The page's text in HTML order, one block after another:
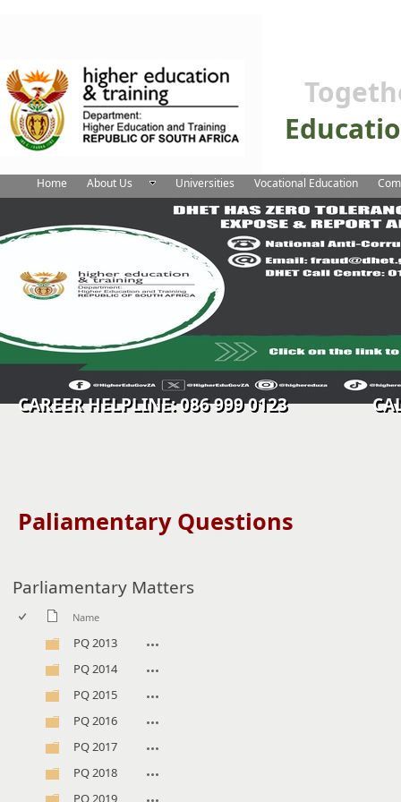
Home About Us Universities Vocational Education
CAREER HELPLINE: 086 999 0123 CALL
​​​​​​​​​​​Paliamentary Questions
Parliamentary Matters
Name
PQ 2013
PQ 2014
PQ 2015
PQ 2016
PQ 2017
PQ 2018
PQ 2019